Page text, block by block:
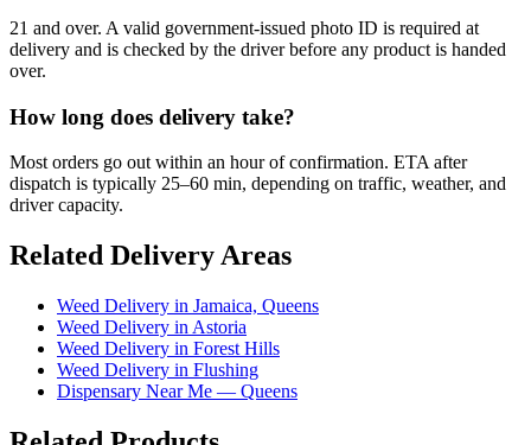
21 and over. A valid government-issued photo ID is required at
delivery and is checked by the driver before any product is handed
over.
How long does delivery take?
Most orders go out within an hour of confirmation. ETA after
dispatch is typically 25–60 min, depending on traffic, weather, and
driver capacity.
Related Delivery Areas
Weed Delivery in Jamaica, Queens
Weed Delivery in Astoria
Weed Delivery in Forest Hills
Weed Delivery in Flushing
Dispensary Near Me — Queens